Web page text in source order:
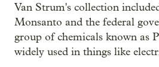
Van Strum's collection
Monsanto and the federal
group of chemicals known as
widely used in things like